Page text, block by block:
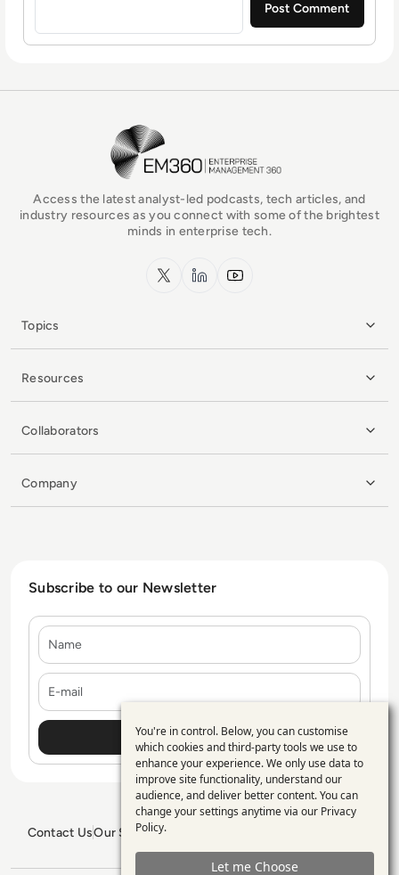
EM360Tech Homepage
Access the latest analyst-led podcasts, tech articles, and
industry resources as you connect with some of the brightest
minds in enterprise tech.
x.com LinkedInYouTube
Topics
Resources
Collaborators
Company
Subscribe to our Newsletter
Contact UsOur Services
GDPR PolicySitemap
Use
of
personal
data
and
You're in control. Below, you can customise
which cookies and third-party tools we use to
enhance your experience. We only use data to
improve site functionality, understand our
audience, and deliver better content. You can
change your settings anytime via our Privacy
Policy.
Let me Choose